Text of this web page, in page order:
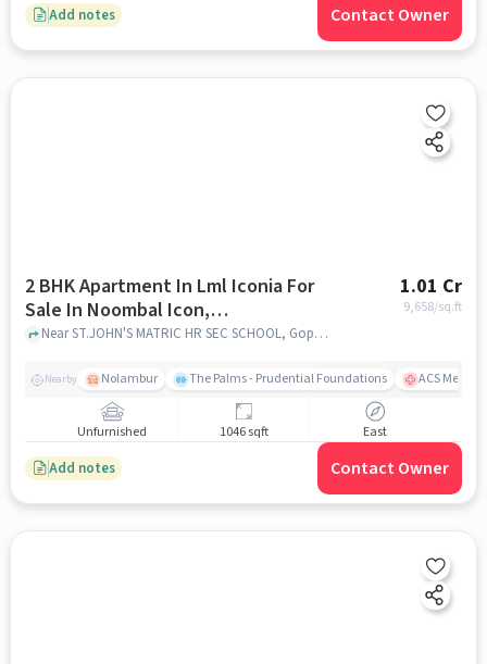
Add notes Contact Owner
2 BHK Apartment In Lml Iconia For
Sale In Noombal Icon,
Iyyappanthangal
1.01 Cr
9,658/sq.ft
Near ST.JOHN'S MATRIC HR SEC SCHOOL, Goparasanallur, Noombal, Chennai, Noombal Icon, Iyyappanthangal, chennai
Nearby Nolambur The Palms - Prudential Foundations ACS
Unfurnished 1046 sqft East
Add notes Contact Owner